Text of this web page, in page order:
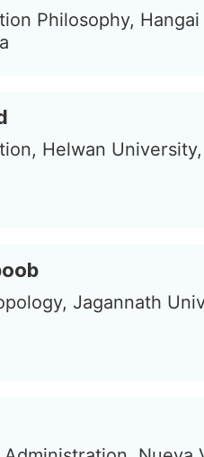
Philosophy,
Helwan
Jagannath